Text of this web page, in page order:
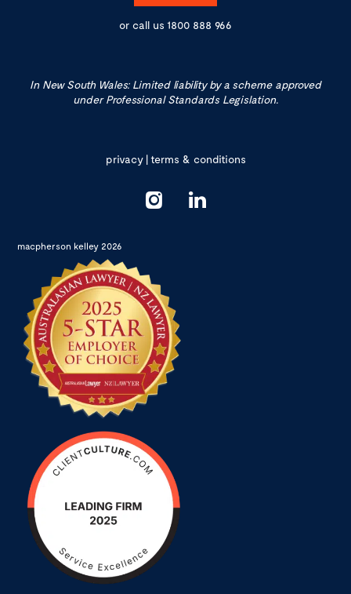
or call us 1800 888 966
In New South Wales: Limited liability by a scheme approved
under Professional Standards Legislation.
privacy|terms & conditions
macpherson kelley 2026